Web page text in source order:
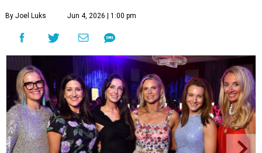
By Joel Luks Jun 4, 2026 | 1:00 pm